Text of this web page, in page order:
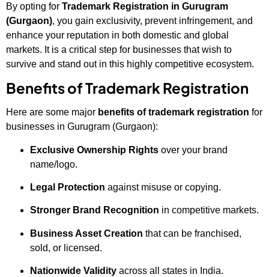
By opting for Trademark Registration in Gurugram
(Gurgaon), you gain exclusivity, prevent infringement, and
enhance your reputation in both domestic and global
markets. It is a critical step for businesses that wish to
survive and stand out in this highly competitive ecosystem.
Benefits of Trademark Registration
Here are some major benefits of trademark registration for
businesses in Gurugram (Gurgaon):
Exclusive Ownership Rights over your brand
name/logo.
Legal Protection against misuse or copying.
Stronger Brand Recognition in competitive markets.
Business Asset Creation that can be franchised,
sold, or licensed.
Nationwide Validity across all states in India.